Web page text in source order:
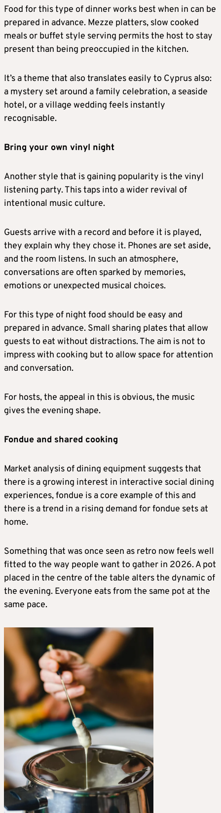
Food for this type of dinner works best when in can be
prepared in advance. Mezze platters, slow cooked
meals or buffet style serving permits the host to stay
present than being preoccupied in the kitchen.
It’s a theme that also translates easily to Cyprus also:
a mystery set around a family celebration, a seaside
hotel, or a village wedding feels instantly
recognisable.
Bring your own vinyl night
Another style that is gaining popularity is the vinyl
listening party. This taps into a wider revival of
intentional music culture.
Guests arrive with a record and before it is played,
they explain why they chose it. Phones are set aside,
and the room listens. In such an atmosphere,
conversations are often sparked by memories,
emotions or unexpected musical choices.
For this type of night food should be easy and
prepared in advance. Small sharing plates that allow
guests to eat without distractions. The aim is not to
impress with cooking but to allow space for attention
and conversation.
For hosts, the appeal in this is obvious, the music
gives the evening shape.
Fondue and shared cooking
Market analysis of dining equipment suggests that
there is a growing interest in interactive social dining
experiences, fondue is a core example of this and
there is a trend in a rising demand for fondue sets at
home.
Something that was once seen as retro now feels well
fitted to the way people want to gather in 2026. A pot
placed in the centre of the table alters the dynamic of
the evening. Everyone eats from the same pot at the
same pace.